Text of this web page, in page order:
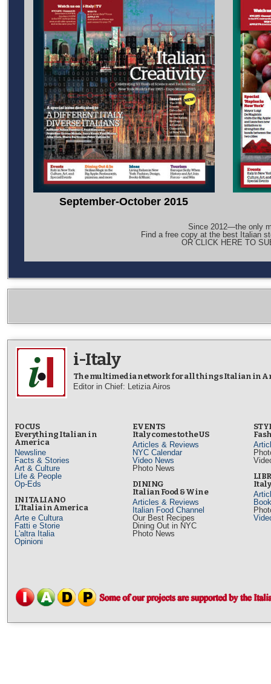
September-October 2015
Since 2012—the only
Find a free copy at the best Italian
OR CLICK HERE TO
i-Italy
The multimedia network for all things Italian in
Editor in Chief: Letizia Airos
FOCUS
Everything Italian in
America
Newsline
Facts & Stories
Art & Culture
Life & People
Op-Eds
IN ITALIANO
L’Italia in America
Arte e Cultura
Fatti e Storie
L'altra Italia
Opinioni
EVENTS
Italy comes to the US
Articles & Reviews
NYC Calendar
Video News
Photo News
DINING
Italian Food & Wine
Articles & Reviews
Italian Food Channel
Our Best Recipes
Dining Out in NYC
Photo News